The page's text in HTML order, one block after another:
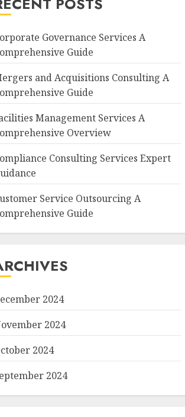
Governance Services A
Guide
and Acquisitions Consulting A
Guide
Management Services A
Overview
Consulting Services Expert
Service Outsourcing A
Guide
2024
2024
2024
2024